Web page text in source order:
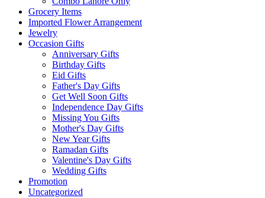
Grocery Items
Imported Flower Arrangement
Jewelry
Occasion Gifts
Anniversary Gifts
Birthday Gifts
Eid Gifts
Father's Day Gifts
Get Well Soon Gifts
Independence Day Gifts
Missing You Gifts
Mother's Day Gifts
New Year Gifts
Ramadan Gifts
Valentine's Day Gifts
Wedding Gifts
Promotion
Uncategorized